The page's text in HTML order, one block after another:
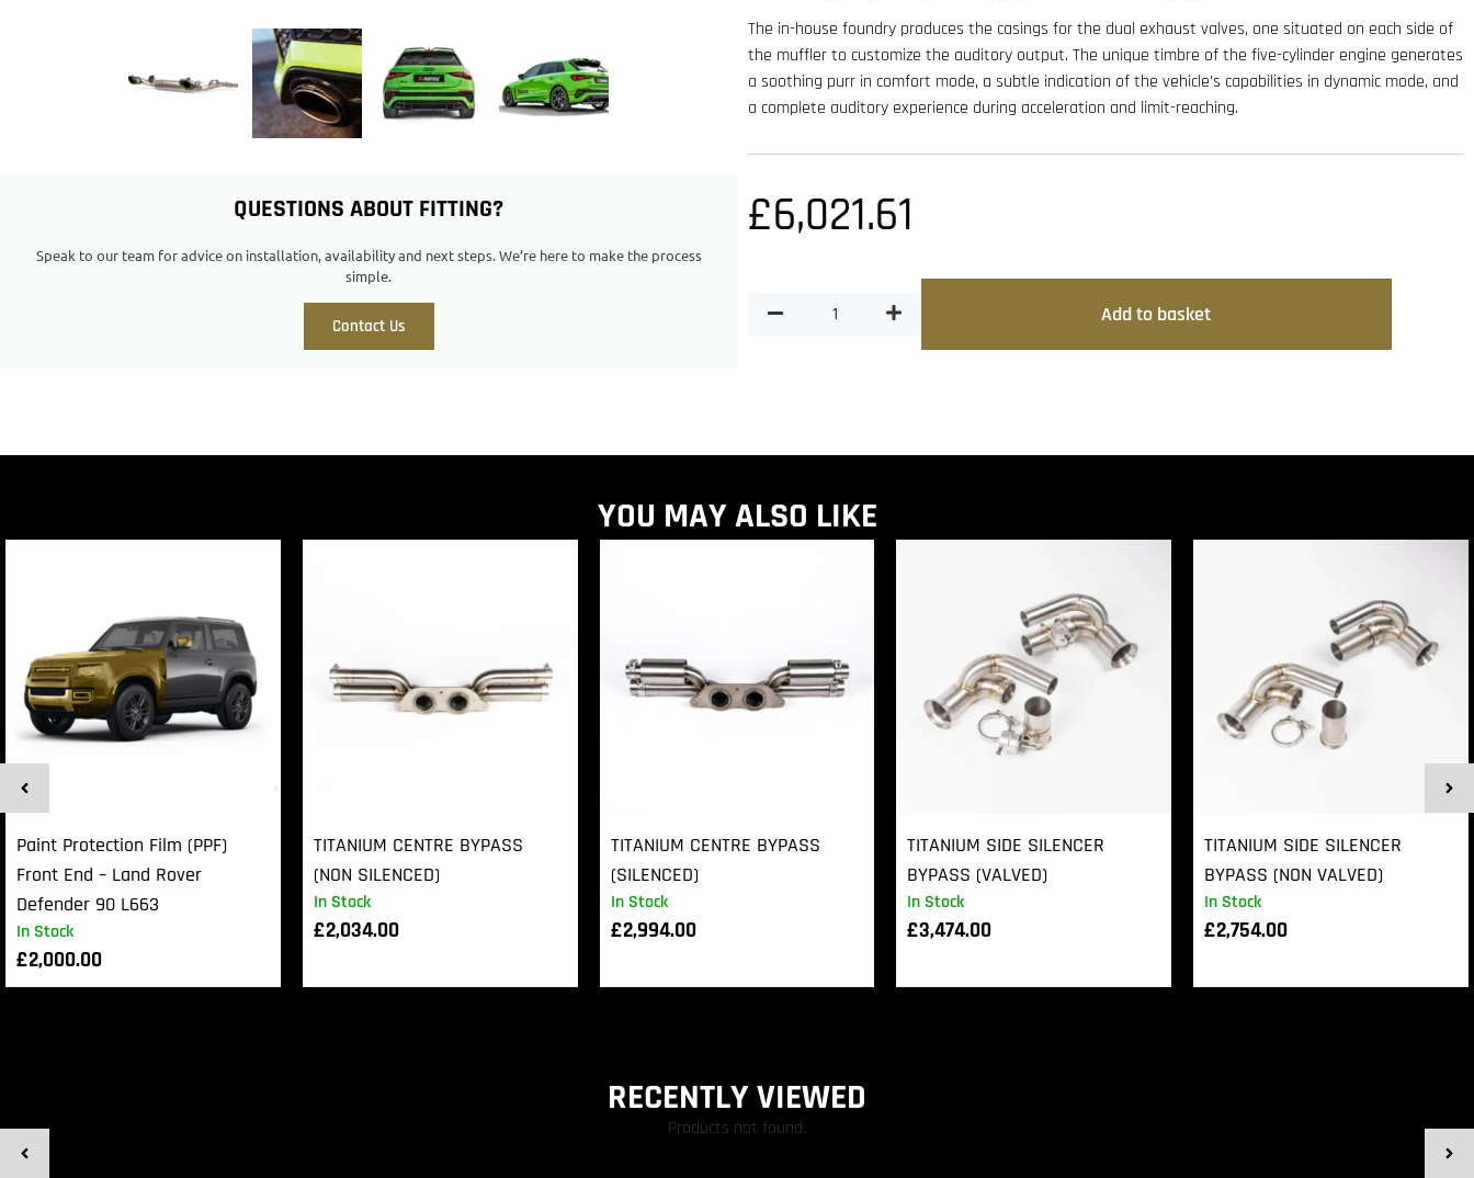
QUESTIONS ABOUT FITTING?
Speak to our team for advice on installation, availability and next steps. We’re here to make the process
simple.
Contact Us
The in-house foundry produces the casings for the dual exhaust valves, one situated on each side of
the muffler to customize the auditory output. The unique timbre of the five-cylinder engine generates
a soothing purr in comfort mode, a subtle indication of the vehicle’s capabilities in dynamic mode, and
a complete auditory experience during acceleration and limit-reaching.
£6,021.61
Add to basket
YOU MAY ALSO LIKE
In Stock
Paint Protection Film (PPF)
Front End – Land Rover
Defender 90 L663
£2,000.00
In Stock
TITANIUM CENTRE BYPASS
(NON SILENCED)
£2,034.00
In Stock
TITANIUM CENTRE BYPASS
(SILENCED)
£2,994.00
In Stock
TITANIUM SIDE SILENCER
BYPASS (VALVED)
£3,474.00
In Stock
TITANIUM SIDE SILENCER
BYPASS (NON VALVED)
£2,754.00
RECENTLY VIEWED
Products not found.